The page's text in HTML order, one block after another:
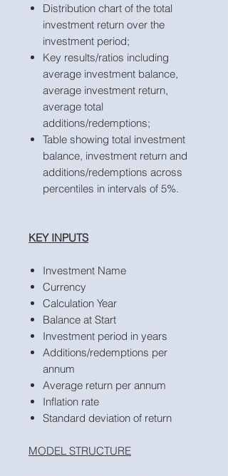
Distribution chart of the total
investment return over the
investment period;
Key results/ratios including
average investment balance,
average investment return,
average total
additions/redemptions;
Table showing total investment
balance, investment return and
additions/redemptions across
percentiles in intervals of 5%.
KEY INPUTS
Investment Name
Currency
Calculation Year
Balance at Start
Investment period in years
Additions/redemptions per
annum
Average return per annum
Inflation rate
Standard deviation of return
MODEL STRUCTURE